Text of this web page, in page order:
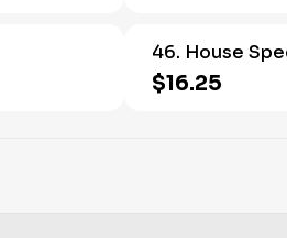
46. House
$16.25